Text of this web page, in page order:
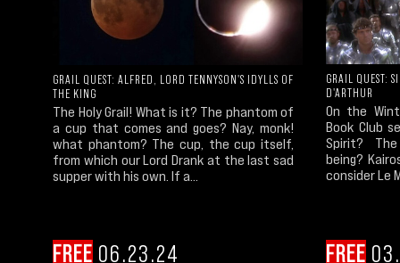
GRAIL QUEST: ALFRED, LORD TENNYSON'S IDYLLS OF
THE KING
The Holy Grail! What is it? The phantom of
a cup that comes and goes? Nay, monk!
what phantom? The cup, the cup itself,
from which our Lord Drank at the last sad
supper with his own. If a...
GRAIL QUEST:
D'ARTHUR
On the
Book Club
Spirit?
being?
consider Le
FREE 06.23.24 FREE